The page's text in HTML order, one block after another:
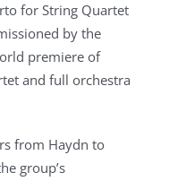
for String Quartet
by the
premiere of
and full orchestra
from Haydn to
group’s